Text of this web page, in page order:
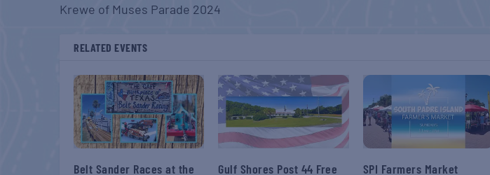
Krewe of Muses Parade 2024
RELATED EVENTS
Belt Sander Races at the
Gulf Shores Post 44 Free
SPI Farmers Market